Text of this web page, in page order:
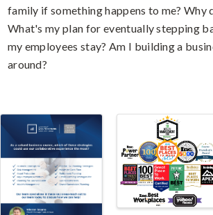
family if something happens to me? Why
What's my plan for eventually stepping
my employees stay? Am I building a
around?
Images